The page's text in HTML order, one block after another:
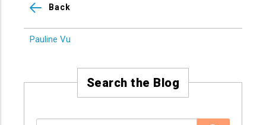
Pauline Vu
Back
Search the Blog